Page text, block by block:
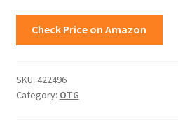
Check Price on Amazon
SKU: 422496
Category: OTG